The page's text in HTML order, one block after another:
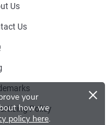
your
how we
policy here.
×
Us
Us
Policy